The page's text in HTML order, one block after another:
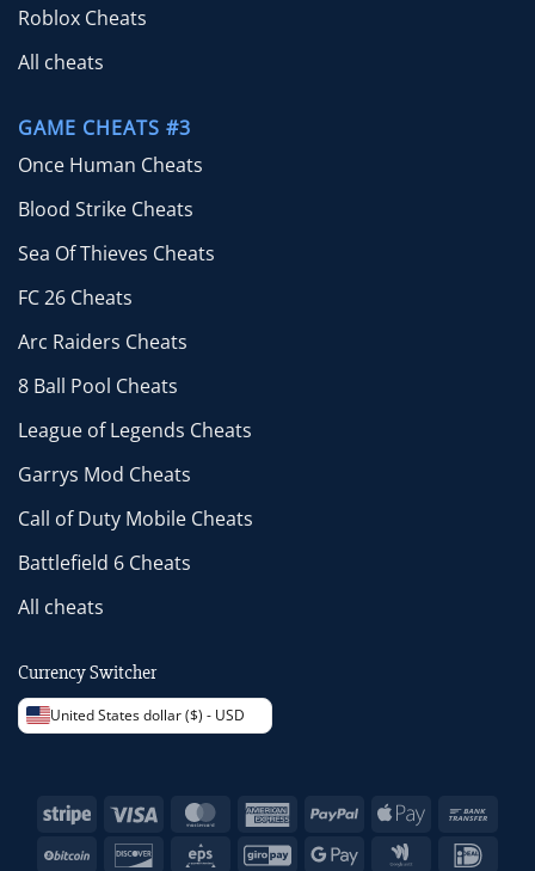
Roblox Cheats
All cheats
GAME CHEATS #3
Once Human Cheats
Blood Strike Cheats
Sea Of Thieves Cheats
FC 26 Cheats
Arc Raiders Cheats
8 Ball Pool Cheats
League of Legends Cheats
Garrys Mod Cheats
Call of Duty Mobile Cheats
Battlefield 6 Cheats
All cheats
Currency Switcher
United States dollar ($) - USD
Stripe Visa MasterCardAmericanPayPal
Apple
BitCoin Discover Eps GiroPay Google
Google